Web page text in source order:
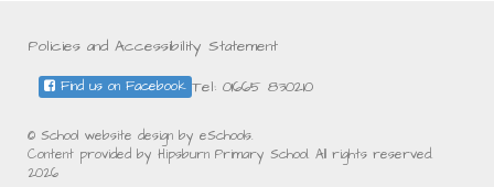
Policies and Accessibility Statement
Tel: 01665 830210
Find us on Facebook
© School website design by eSchools.
Content provided by Hipsburn Primary School. All rights reserved.
2026